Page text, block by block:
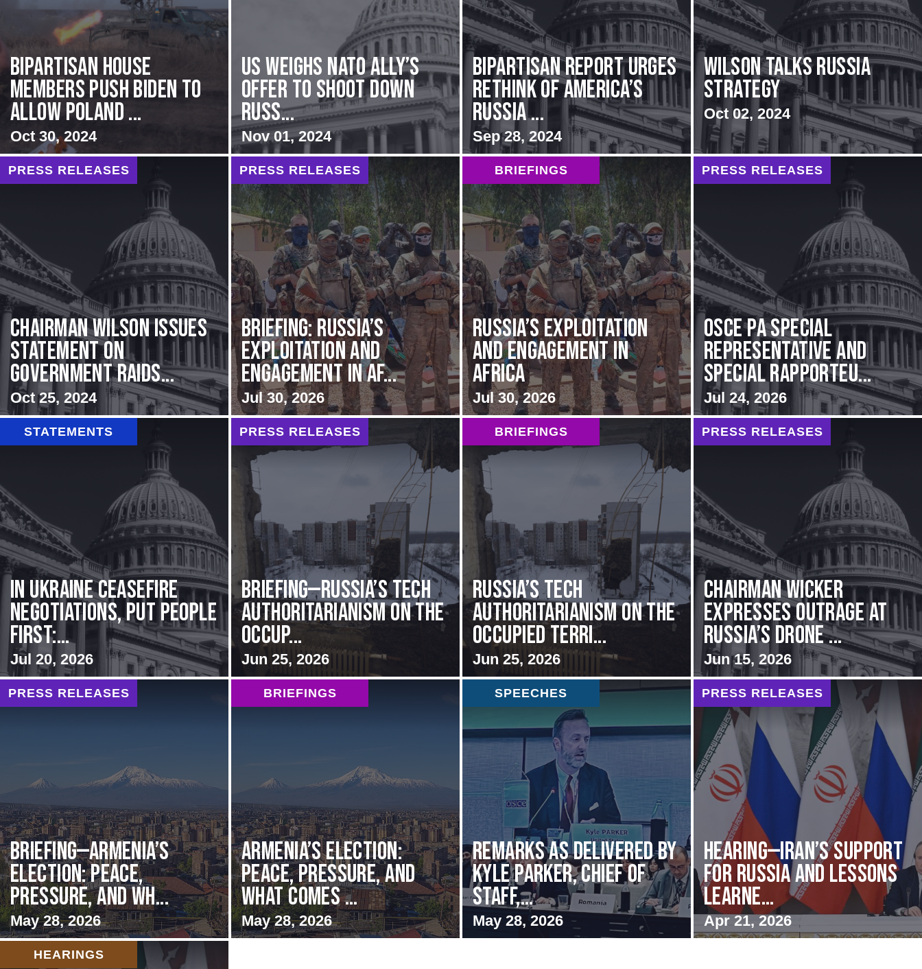
Bipartisan House
members push Biden to
allow Poland ...
Oct 30, 2024
US Weighs NATO Ally’s
Offer To Shoot Down
Russ...
Nov 01, 2024
Bipartisan report urges
rethink of America’s
Russia ...
Sep 28, 2024
Wilson Talks Russia
Strategy
Oct 02, 2024
PRESS RELEASES
Chairman Wilson Issues
Statement on
Government Raids...
Oct 25, 2024
PRESS RELEASES
BRIEFING: Russia’s
Exploitation and
Engagement in Af...
Jul 30, 2026
BRIEFINGS
Russia’s Exploitation
and Engagement in
Africa
Jul 30, 2026
PRESS RELEASES
OSCE PA Special
Representative and
Special Rapporteu...
Jul 24, 2026
STATEMENTS
In Ukraine ceasefire
negotiations, put people
first:...
Jul 20, 2026
PRESS RELEASES
BRIEFING—Russia’s Tech
Authoritarianism on the
Occup...
Jun 25, 2026
BRIEFINGS
Russia’s Tech
Authoritarianism on the
Occupied Terri...
Jun 25, 2026
PRESS RELEASES
Chairman Wicker
Expresses Outrage at
Russia’s Drone ...
Jun 15, 2026
PRESS RELEASES
BRIEFING—Armenia’s
Election: Peace,
Pressure, and Wh...
May 28, 2026
BRIEFINGS
Armenia’s Election:
Peace, Pressure, and
What Comes ...
May 28, 2026
SPEECHES
Remarks as delivered by
Kyle Parker, Chief of
Staff,...
May 28, 2026
PRESS RELEASES
HEARING—Iran’s Support
for Russia and Lessons
Learne...
Apr 21, 2026
HEARINGS